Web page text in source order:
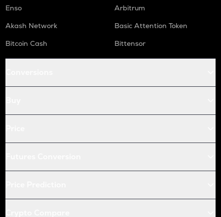
Enso
Arbitrum
Akash Network
Basic Attention Token
Bitcoin Cash
Bittensor